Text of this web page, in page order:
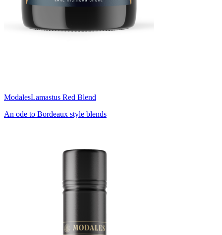
ModalesLamastus Red Blend
An ode to Bordeaux style blends